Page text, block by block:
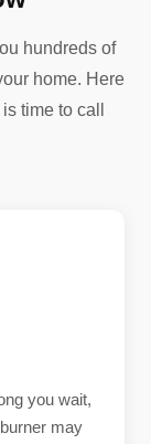
hundreds of
home. Here
time to call
you wait,
may